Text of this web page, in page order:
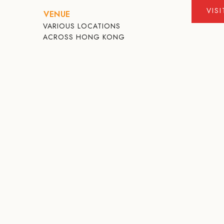
VENUE
VARIOUS LOCATIONS
ACROSS HONG KONG